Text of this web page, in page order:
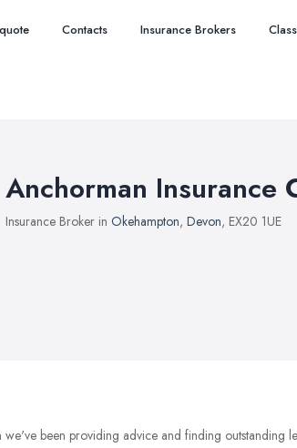
Contacts Insurance Brokers
Anchorman Insurance
Insurance Broker in Okehampton, Devon, EX20 1UE
been providing advice and finding outstanding